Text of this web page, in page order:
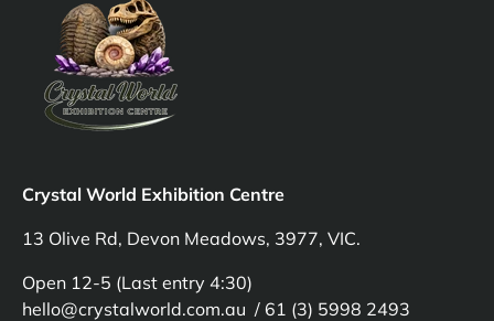
Crystal World Exhibition Centre
13 Olive Rd, Devon Meadows, 3977, VIC.
Open 12-5 (Last entry 4:30)
hello@crystalworld.com.au / 61 (3) 5998 2493